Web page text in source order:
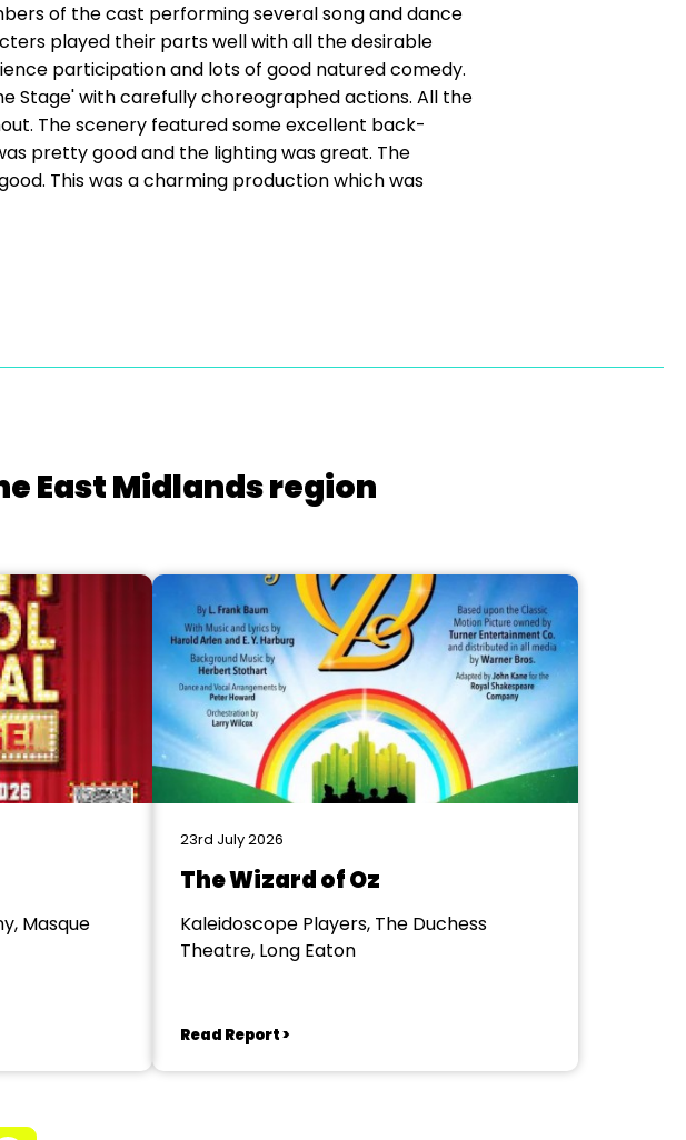
of the cast performing several song and dance
played their parts well with all the desirable
participation and lots of good natured comedy.
Stage' with carefully choreographed actions. All the
The scenery featured some excellent back-
pretty good and the lighting was great. The
This was a charming production which was
East Midlands region
Masque
23rd July 2026
The Wizard of Oz
Kaleidoscope Players, The Duchess
Theatre, Long Eaton
Read Report >